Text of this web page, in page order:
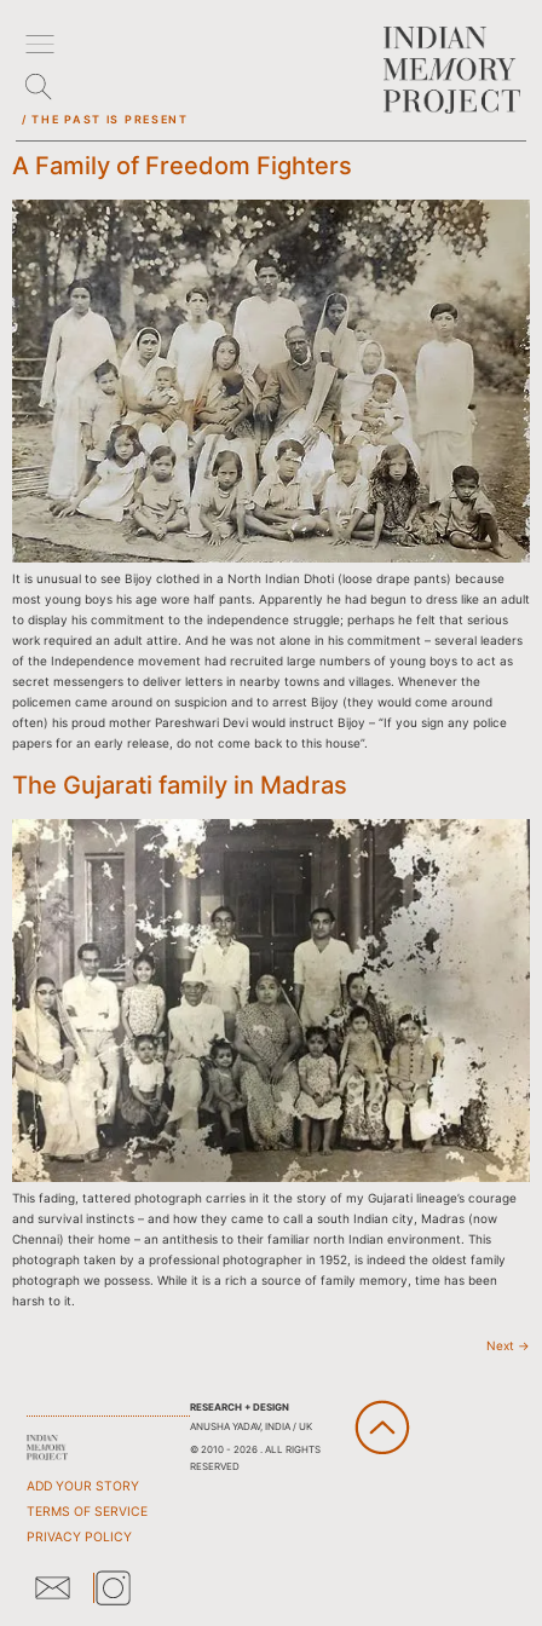
/ THE PAST IS PRESENT
A Family of Freedom Fighters
It is unusual to see Bijoy clothed in a North Indian Dhoti (loose drape pants) because
most young boys his age wore half pants. Apparently he had begun to dress like an adult
to display his commitment to the independence struggle; perhaps he felt that serious
work required an adult attire. And he was not alone in his commitment – several leaders
of the Independence movement had recruited large numbers of young boys to act as
secret messengers to deliver letters in nearby towns and villages. Whenever the
policemen came around on suspicion and to arrest Bijoy (they would come around
often) his proud mother Pareshwari Devi would instruct Bijoy – “If you sign any police
papers for an early release, do not come back to this house”.
The Gujarati family in Madras
This fading, tattered photograph carries in it the story of my Gujarati lineage’s courage
and survival instincts – and how they came to call a south Indian city, Madras (now
Chennai) their home – an antithesis to their familiar north Indian environment. This
photograph taken by a professional photographer in 1952, is indeed the oldest family
photograph we possess. While it is a rich a source of family memory, time has been
harsh to it.
Next →
ADD YOUR STORY
TERMS OF SERVICE
PRIVACY POLICY
RESEARCH + DESIGN
ANUSHA YADAV, INDIA / UK
© 2010 - 2026 . ALL RIGHTS
RESERVED